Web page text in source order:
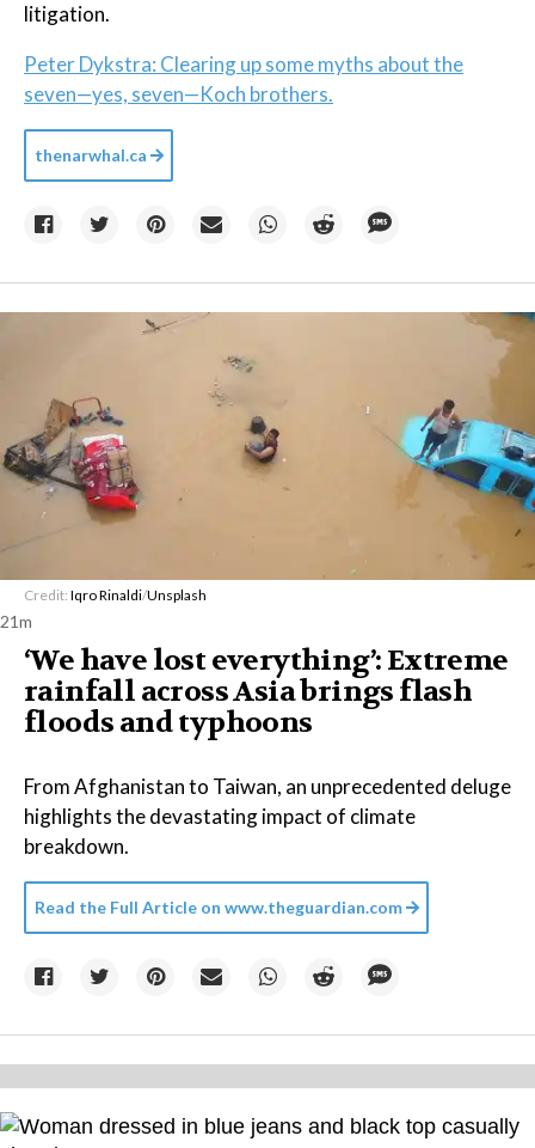
litigation.
Peter Dykstra: Clearing up some myths about the
seven—yes, seven—Koch brothers.
thenarwhal.ca
Credit: Iqro Rinaldi/Unsplash
21m
‘We have lost everything’: Extreme
rainfall across Asia brings flash
floods and typhoons
From Afghanistan to Taiwan, an unprecedented deluge
highlights the devastating impact of climate
breakdown.
Read the Full Article on www.theguardian.com